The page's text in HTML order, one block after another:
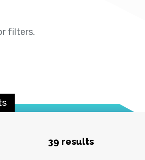
filters.
39 results